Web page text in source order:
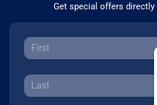
Get special offers directly